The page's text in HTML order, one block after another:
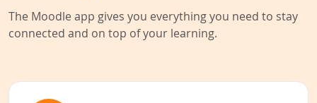
The Moodle app gives you everything you need to stay
connected and on top of your learning.